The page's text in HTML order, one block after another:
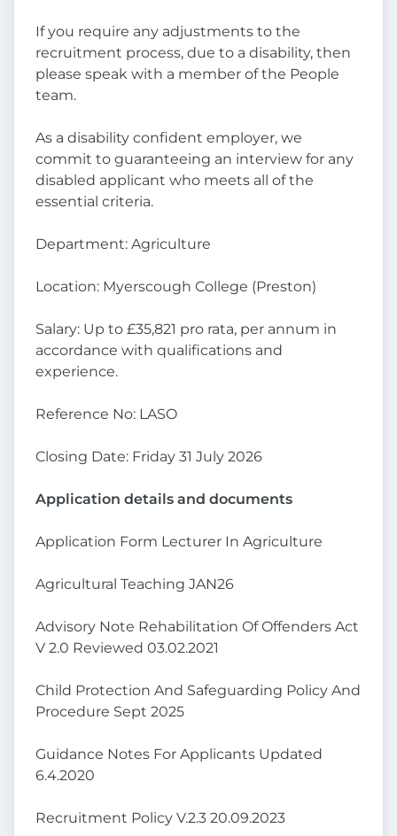
If you require any adjustments to the
recruitment process, due to a disability, then
please speak with a member of the People
team.
As a disability confident employer, we
commit to guaranteeing an interview for any
disabled applicant who meets all of the
essential criteria.
Department: Agriculture
Location: Myerscough College (Preston)
Salary: Up to £35,821 pro rata, per annum in
accordance with qualifications and
experience.
Reference No: LASO
Closing Date: Friday 31 July 2026
Application details and documents
Application Form Lecturer In Agriculture
Agricultural Teaching JAN26
Advisory Note Rehabilitation Of Offenders Act
V 2.0 Reviewed 03.02.2021
Child Protection And Safeguarding Policy And
Procedure Sept 2025
Guidance Notes For Applicants Updated
6.4.2020
Recruitment Policy V.2.3 20.09.2023